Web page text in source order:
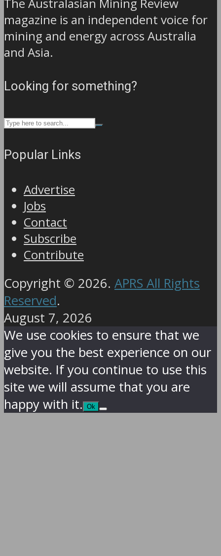
The Australasian Mining Review
magazine is an independent voice for
mining and energy across Australia
and Asia.
Looking for something?
Popular Links
Advertise
Jobs
Contact
Subscribe
Contribute
Copyright © 2026. APRS All Rights
Reserved.
August 7, 2026
We use cookies to ensure that we
give you the best experience on our
website. If you continue to use this
site we will assume that you are
happy with it.
Ok